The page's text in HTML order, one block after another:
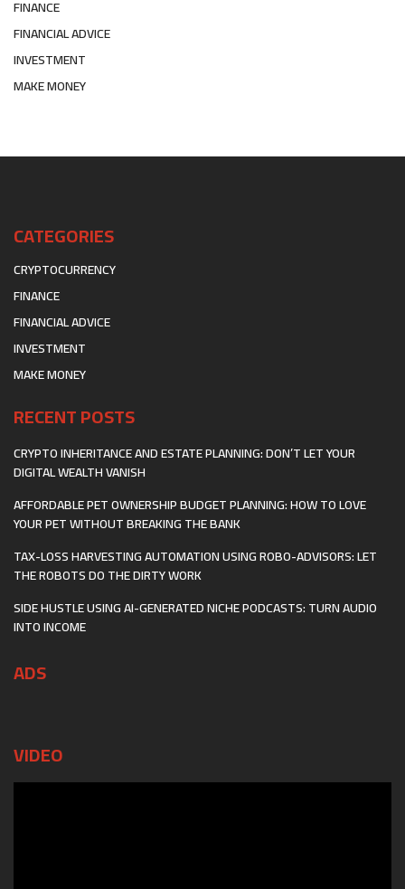
FINANCE
FINANCIAL ADVICE
INVESTMENT
MAKE MONEY
CATEGORIES
CRYPTOCURRENCY
FINANCE
FINANCIAL ADVICE
INVESTMENT
MAKE MONEY
RECENT POSTS
CRYPTO INHERITANCE AND ESTATE PLANNING: DON’T LET YOUR
DIGITAL WEALTH VANISH
AFFORDABLE PET OWNERSHIP BUDGET PLANNING: HOW TO LOVE
YOUR PET WITHOUT BREAKING THE BANK
TAX-LOSS HARVESTING AUTOMATION USING ROBO-ADVISORS: LET
THE ROBOTS DO THE DIRTY WORK
SIDE HUSTLE USING AI-GENERATED NICHE PODCASTS: TURN AUDIO
INTO INCOME
ADS
VIDEO
Video